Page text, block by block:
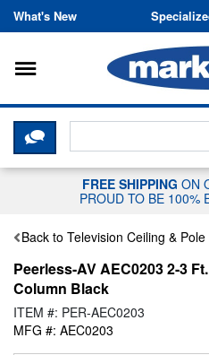
Skip to
What's New
Toggle navigation
CLICK HERE TO
FREE SHIPPING ON
PROUD TO BE 100%
Back to Television Ceiling &
Peerless-AV AEC0203 2-3
Column Black
ITEM #: PER-AEC0203
MFG #: AEC0203